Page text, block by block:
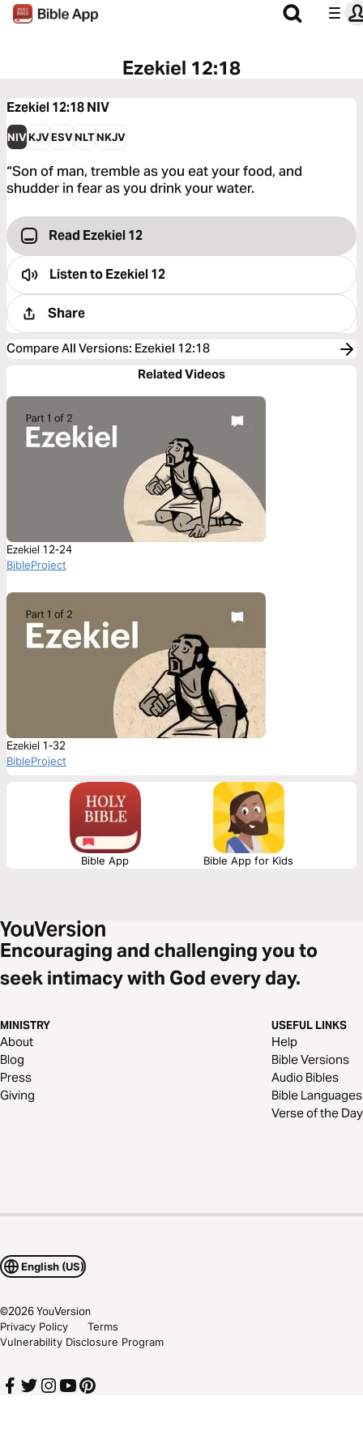
Ezekiel 12:18
Ezekiel 12:18NIV
NIVKJVESVNLTNKJV
“Son of man, tremble as you eat your food, and
shudder in fear as you drink your water.
Read Ezekiel 12
Listen toEzekiel 12
Share
Compare All Versions: Ezekiel 12:18
Related Videos
Ezekiel 12-24
BibleProject
Ezekiel 1-32
BibleProject
Bible App Bible App for Kids
Encouraging and challenging you to
seek intimacy with God every day.
MINISTRY
About
Blog
Press
Giving
USEFUL LINKS
Help
Bible Versions
Audio Bibles
Bible Languages
Verse of the Day
English (US)
©2026YouVersion
Privacy Policy
Terms
Vulnerability Disclosure Program